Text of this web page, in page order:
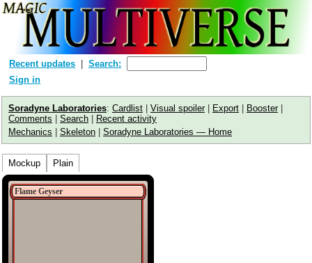
Recent updates
Search:
Sign in
Soradyne Laboratories: Cardlist | Visual spoiler| Export | Booster|
Comments | Search | Recent activity
Mechanics | Skeleton | Soradyne Laboratories — Home
Mockup Plain
Flame Geyser